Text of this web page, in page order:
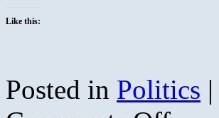
Like this:
Posted in Politics |
on